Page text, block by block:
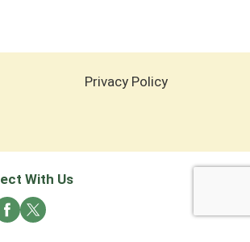
Privacy Policy
With Us